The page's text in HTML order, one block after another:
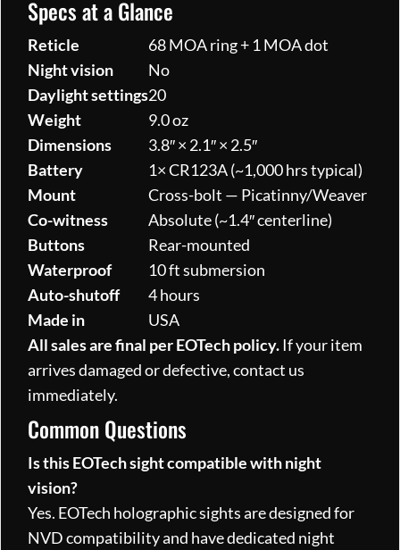
Specs at a Glance
Reticle
68 MOA ring + 1 MOA dot
Night vision
No
Daylight settings20
Weight
9.0 oz
Dimensions
3.8″ × 2.1″ × 2.5″
Battery
1× CR123A (~1,000 hrs typical)
Mount
Cross-bolt — Picatinny/Weaver
Co-witness
Absolute (~1.4″ centerline)
Buttons
Rear-mounted
Waterproof
10 ft submersion
Auto-shutoff
4 hours
Made in
USA
All sales are final per EOTech policy.If your item
arrives damaged or defective, contact us
immediately.
Common Questions
Is this EOTech sight compatible with night
vision?
Yes. EOTech holographic sights are designed for
NVD compatibility and have dedicated night